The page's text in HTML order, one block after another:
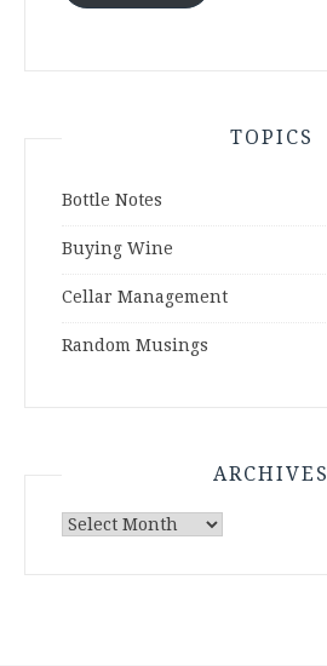
TOPICS
Bottle Notes
Buying Wine
Cellar Management
Random Musings
ARCHIVES
Archives